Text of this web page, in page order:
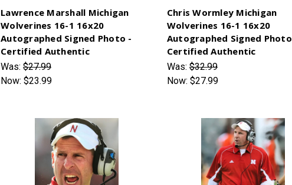
Lawrence Marshall Michigan
Wolverines 16-1 16x20
Autographed Signed Photo -
Certified Authentic
Was: $27.99
Now: $23.99
Chris Wormley Michigan
Wolverines 16-1 16x20
Autographed Signed
Certified Authentic
Was: $32.99
Now: $27.99